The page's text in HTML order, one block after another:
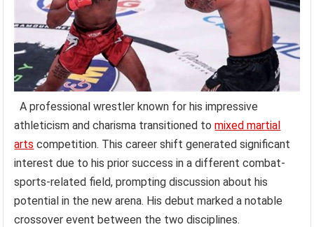
A professional wrestler known for his impressive
athleticism and charisma transitioned tomixed martial
arts competition. This career shift generated significant
interest due to his prior success in a different combat-
sports-related field, prompting discussion about his
potential in the new arena. His debut marked a notable
crossover event between the two disciplines.